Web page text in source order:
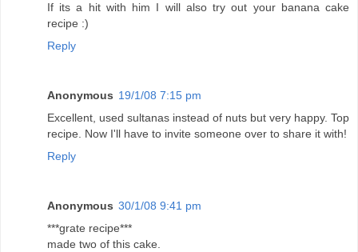
If its a hit with him I will also try out your banana cake
recipe :)
Reply
Anonymous 19/1/08 7:15 pm
Excellent, used sultanas instead of nuts but very happy. Top
recipe. Now I'll have to invite someone over to share it with!
Reply
Anonymous 30/1/08 9:41 pm
***grate recipe***
made two of this cake.